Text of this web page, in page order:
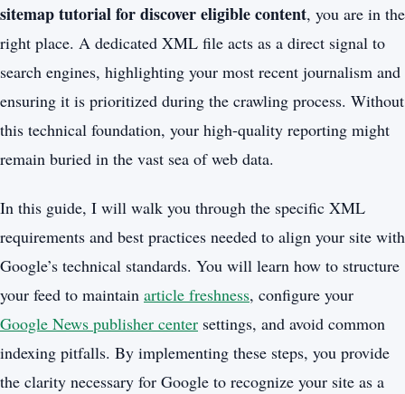
sitemap tutorial for discover eligible content, you are in the
right place. A dedicated XML file acts as a direct signal to
search engines, highlighting your most recent journalism and
ensuring it is prioritized during the crawling process. Without
this technical foundation, your high-quality reporting might
remain buried in the vast sea of web data.
In this guide, I will walk you through the specific XML
requirements and best practices needed to align your site with
Google’s technical standards. You will learn how to structure
your feed to maintain article freshness, configure your
Google News publisher center settings, and avoid common
indexing pitfalls. By implementing these steps, you provide
the clarity necessary for Google to recognize your site as a